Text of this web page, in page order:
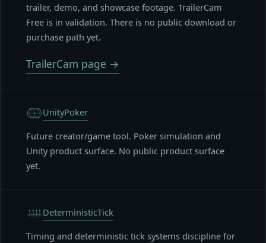
trailer, demo, and showcase footage. TrailerCam
Free is in validation. There is no public download or
purchase path yet.
TrailerCam page →
UnityPoker
Future creator/game tool. Poker simulation and
Unity product surface. No public product surface
yet.
DeterministicTick
Timing and deterministic tick systems discipline for